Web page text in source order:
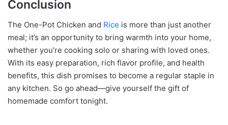
Conclusion
The One-Pot Chicken and Rice is more than just another
meal; it’s an opportunity to bring warmth into your home,
whether you’re cooking solo or sharing with loved ones.
With its easy preparation, rich flavor profile, and health
benefits, this dish promises to become a regular staple in
any kitchen. So go ahead—give yourself the gift of
homemade comfort tonight.